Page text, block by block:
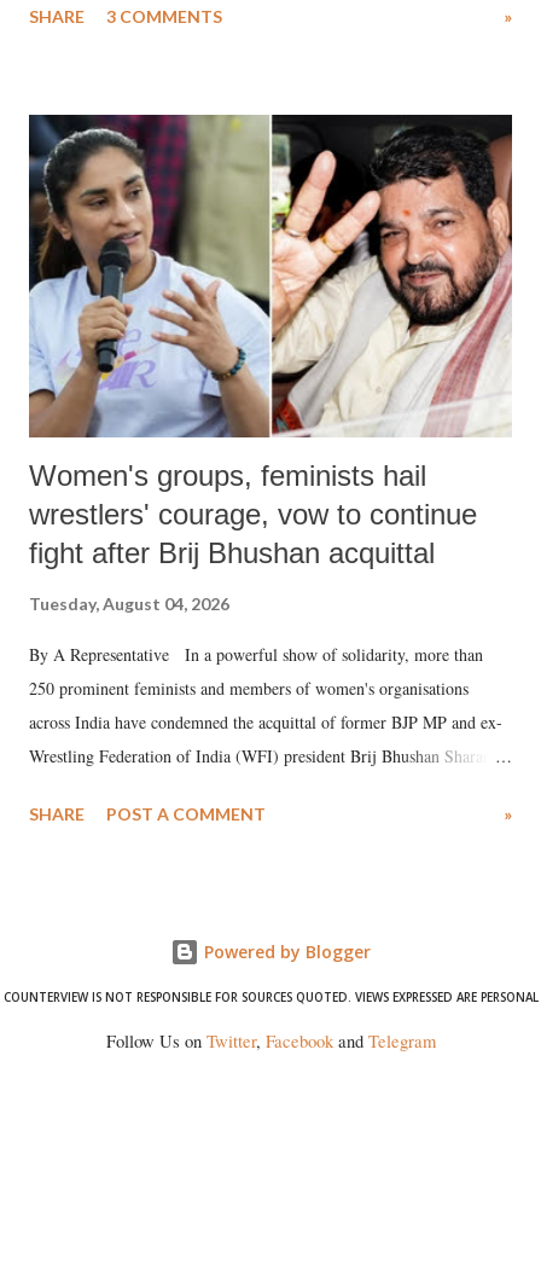
much like the disrobing of Draupadi in the royal court. This includes
India's Parliament to "Surpanakha's laugh"; and using a vulgar address
like "Didi O Didi" for a Chief Minister who holds a respected position
in a democracy—along with every other such remark. In the 79-year
history of independent India, you are better placed than anyone to say
which Prime Minister has used such language against women.
SHARE 3 COMMENTS »
Women's groups, feminists hail
wrestlers' courage, vow to continue
fight after Brij Bhushan acquittal
Tuesday, August 04, 2026
By A Representative In a powerful show of solidarity, more than
250 prominent feminists and members of women's organisations
across India have condemned the acquittal of former BJP MP and ex-
Wrestling Federation of India (WFI) president Brij Bhushan Sharan
wrestlers. The signatories have expressed unwavering support for the
SHARE POST A COMMENT »
Powered by Blogger
COUNTERVIEW IS NOT RESPONSIBLE FOR SOURCES QUOTED. VIEWS EXPRESSED ARE PERSONAL
Follow Us on Twitter, Facebookand Telegram